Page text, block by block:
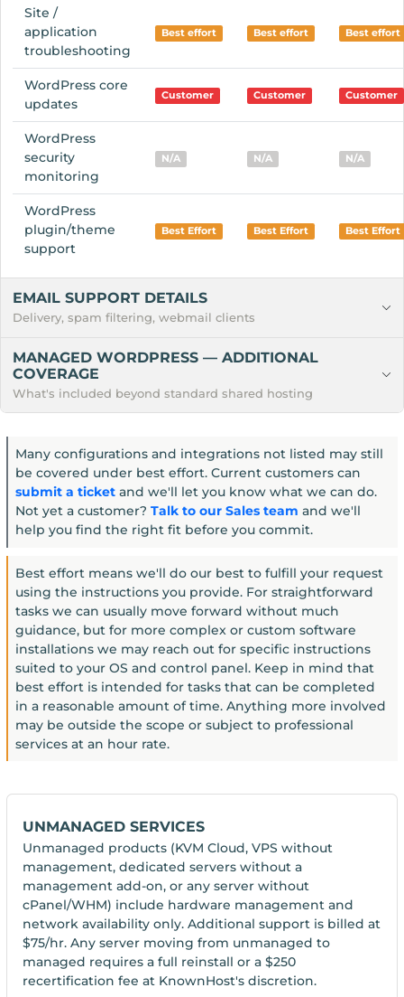
Site /
application
troubleshooting
Best effort Best effort Best effort
WordPress core
updates
Customer Customer Customer
WordPress
security
monitoring
N/A N/A N/A
WordPress
plugin/theme
support
Best Effort Best Effort Best Effort
EMAIL SUPPORT DETAILS
Delivery, spam filtering, webmail clients
MANAGED WORDPRESS — ADDITIONAL
COVERAGE
What's included beyond standard shared hosting
Many configurations and integrations not listed may still
be covered under best effort. Current customers can
submit a ticket and we'll let you know what we can do.
Not yet a customer?Talk to our Sales team and we'll
help you find the right fit before you commit.
Best effort means we'll do our best to fulfill your request
using the instructions you provide. For straightforward
tasks we can usually move forward without much
guidance, but for more complex or custom software
installations we may reach out for specific instructions
suited to your OS and control panel. Keep in mind that
best effort is intended for tasks that can be completed
in a reasonable amount of time. Anything more involved
may be outside the scope or subject to professional
services at an hour rate.
UNMANAGED SERVICES
Unmanaged products (KVM Cloud, VPS without
management, dedicated servers without a
management add-on, or any server without
cPanel/WHM) include hardware management and
network availability only. Additional support is billed at
$75/hr. Any server moving from unmanaged to
managed requires a full reinstall or a $250
recertification fee at KnownHost's discretion.